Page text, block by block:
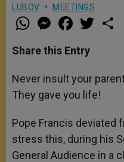
LUBOV
MEETINGS
W
h
t
s
p
p
M
e
s
e
g
e
r
a
e
b
o
k
w
r
Share this Entry
Never insult your
They gave you life!
Pope Francis deviated
stress this, during his
General Audience in a